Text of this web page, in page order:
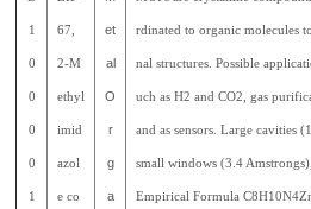
1
0
0
0
0
1
67,
2-M
ethyl
imid
azol
e co
et
al
O
r
g
a
rdinated to organic molecules
nal structures. Possible
uch as H2 and CO2, gas
and as sensors. Large cavities
small windows (3.4
Empirical Formula